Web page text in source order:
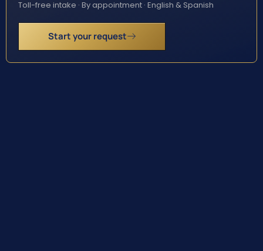
Toll-free intake · By appointment · English & Spanish
Start your request